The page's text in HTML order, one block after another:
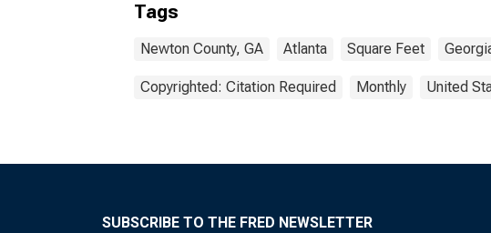
Tags
Newton County, GA Atlanta Square Feet
Copyrighted: Citation Required Monthly United
SUBSCRIBE TO THE FRED NEWSLETTER